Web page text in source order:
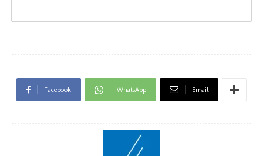
Facebook WhatsApp Email